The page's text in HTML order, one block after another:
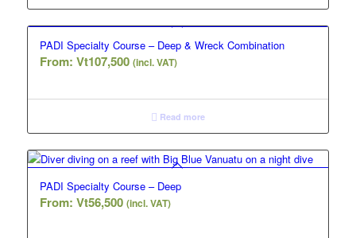
PADI Specialty Course – Deep & Wreck Combination
From: Vt107,500 (incl. VAT)
Read more
PADI Specialty Course – Deep
From: Vt56,500 (incl. VAT)